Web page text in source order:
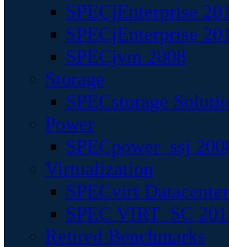
SPECjEnterprise
SPECjEnterprise
SPECjvm 2008
Storage
SPECstorage
Power
SPECpower_ssj
Virtualization
SPECvirt
SPEC VIRT_SC
Retired Benchmarks